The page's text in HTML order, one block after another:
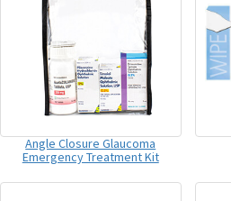
Angle Closure Glaucoma
Emergency Treatment Kit